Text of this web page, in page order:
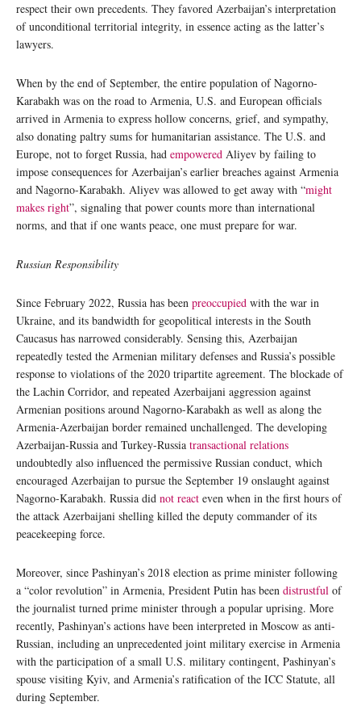
respect their own precedents. They favored Azerbaijan’s interpretation
of unconditional territorial integrity, in essence acting as the latter’s
lawyers.
When by the end of September, the entire population of Nagorno-
Karabakh was on the road to Armenia, U.S. and European officials
arrived in Armenia to express hollow concerns, grief, and sympathy,
also donating paltry sums for humanitarian assistance. The U.S. and
Europe, not to forget Russia, had empowered Aliyev by failing to
impose consequences for Azerbaijan’s earlier breaches against Armenia
and Nagorno-Karabakh. Aliyev was allowed to get away with “might
makes right”, signaling that power counts more than international
norms, and that if one wants peace, one must prepare for war.
Russian Responsibility
Since February 2022, Russia has been preoccupied with the war in
Ukraine, and its bandwidth for geopolitical interests in the South
Caucasus has narrowed considerably. Sensing this, Azerbaijan
repeatedly tested the Armenian military defenses and Russia’s possible
response to violations of the 2020 tripartite agreement. The blockade of
the Lachin Corridor, and repeated Azerbaijani aggression against
Armenian positions around Nagorno-Karabakh as well as along the
Armenia-Azerbaijan border remained unchallenged. The developing
Azerbaijan-Russia and Turkey-Russia transactional relations
undoubtedly also influenced the permissive Russian conduct, which
encouraged Azerbaijan to pursue the September 19 onslaught against
Nagorno-Karabakh. Russia did not react even when in the first hours of
the attack Azerbaijani shelling killed the deputy commander of its
peacekeeping force.
Moreover, since Pashinyan’s 2018 election as prime minister following
a “color revolution” in Armenia, President Putin has been distrustful of
the journalist turned prime minister through a popular uprising. More
recently, Pashinyan’s actions have been interpreted in Moscow as anti-
Russian, including an unprecedented joint military exercise in Armenia
with the participation of a small U.S. military contingent, Pashinyan’s
spouse visiting Kyiv, and Armenia’s ratification of the ICC Statute, all
during September.